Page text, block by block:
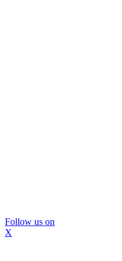
Follow us on
X